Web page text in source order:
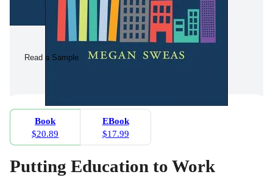
Read a Sample
Book
$20.89
EBook
$17.99
Putting Education to Work